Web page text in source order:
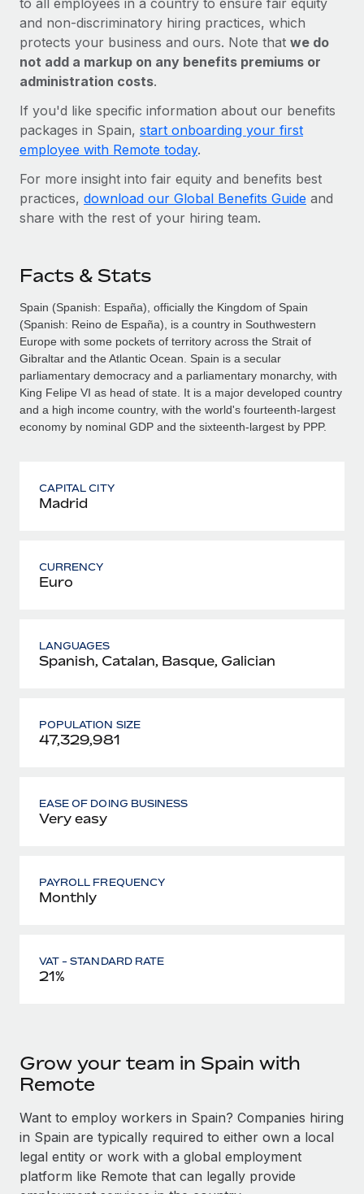
and non-discriminatory hiring practices, which
protects your business and ours. Note that we do
not add a markup on any benefits premiums or
administration costs.
If you'd like specific information about our benefits
packages in Spain, start onboarding your first
employee with Remote today.
For more insight into fair equity and benefits best
practices, download our Global Benefits Guide and
share with the rest of your hiring team.
Facts & Stats
Spain (Spanish: España), officially the Kingdom of Spain
(Spanish: Reino de España), is a country in Southwestern
Europe with some pockets of territory across the Strait of
Gibraltar and the Atlantic Ocean. Spain is a secular
parliamentary democracy and a parliamentary monarchy, with
King Felipe VI as head of state. It is a major developed country
and a high income country, with the world's fourteenth-largest
economy by nominal GDP and the sixteenth-largest by PPP.
CAPITAL CITY
Madrid
CURRENCY
Euro
LANGUAGES
Spanish, Catalan, Basque, Galician
POPULATION SIZE
47,329,981
EASE OF DOING BUSINESS
Very easy
PAYROLL FREQUENCY
Monthly
VAT - STANDARD RATE
21%
Grow your team in Spain with
Remote
Want to employ workers in Spain? Companies hiring
in Spain are typically required to either own a local
legal entity or work with a global employment
platform like Remote that can legally provide